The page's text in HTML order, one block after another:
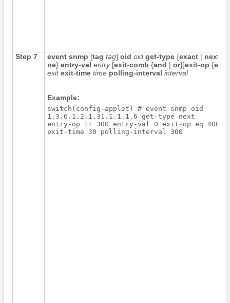
Step 7 event snmp [tag tag] oid oid get-type{exact| next
ne} entry-val entry[exit-comb {and | or}]exit-op {eq
exit exit-time time polling-interval interval
Example:
switch(config-applet) # event snmp oid
1.3.6.1.2.1.31.1.1.1.6 get-type next
entry-op lt 300 entry-val 0 exit-op eq 400
exit-time 30 polling-interval 300